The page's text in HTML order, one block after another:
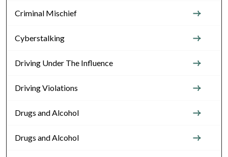
Criminal Mischief
Cyberstalking
Driving Under The Influence
Driving Violations
Drugs and Alcohol
Drugs and Alcohol